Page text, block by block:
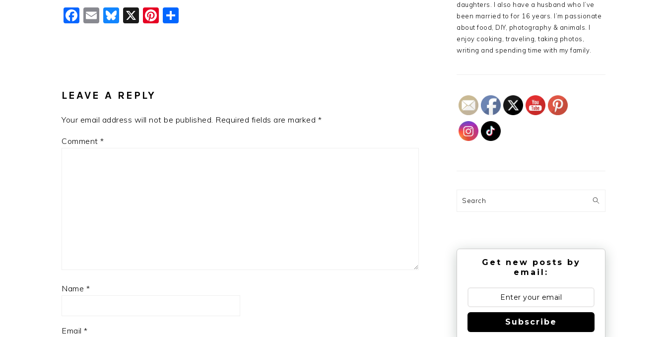
Facebook
EmailBluesky
X Pinterest
LEAVE A REPLY
Your email address will not be published. Required fields are marked *
Comment *
Name *
Email *
daughters. I also have a husband who I’ve
been married to for 16 years. I’m passionate
about food, DIY, photography & animals. I
enjoy cooking, traveling, taking photos,
writing and spending time with my family.
Search
Get new posts by
email:
Subscribe